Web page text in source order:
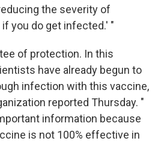
the severity of
you do get infected.' "
of protection. In this
have already begun to
infection with this vaccine,
reported Thursday. "
information because
is not 100% effective in